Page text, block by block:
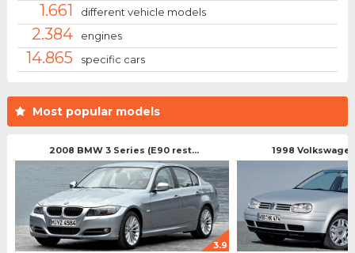
Most popular models
2008 BMW 3 Series (E90 rest...
3.9
1998
1.661 different vehicle models
2.384 engines
14.865 specific cars